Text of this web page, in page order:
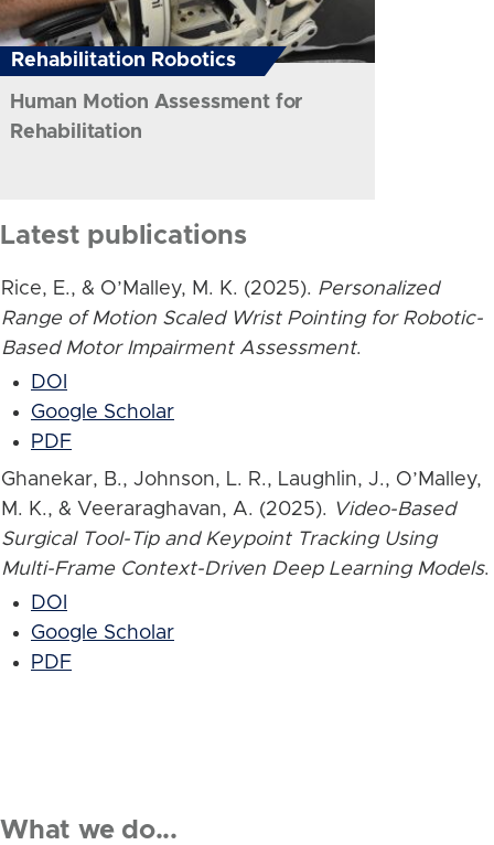
Rehabilitation Robotics
Human Motion Assessment for
Rehabilitation
Latest publications
Rice, E., & O’Malley, M. K. (2025). Personalized
Range of Motion Scaled Wrist Pointing for Robotic-
Based Motor Impairment Assessment.
DOI
Google Scholar
PDF
Ghanekar, B., Johnson, L. R., Laughlin, J., O’Malley,
M. K., & Veeraraghavan, A. (2025). Video-Based
Surgical Tool-Tip and Keypoint Tracking Using
Multi-Frame Context-Driven Deep Learning Models.
DOI
Google Scholar
PDF
What we do...